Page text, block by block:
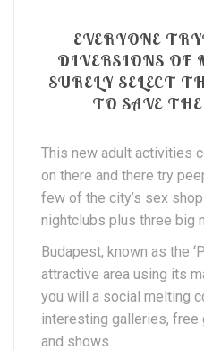
Workshops – Agenda
Processos corporais
Consultas Online
Livros
Vários
EVERYONE
DIVERSIONS OF
SURELY SELECT
TO SAVE
This new adult activities
on there and there try
few of the city’s sex
nightclubs plus three big
Budapest, known as the
attractive area using its
you will a social melting
interesting galleries, free
and shows.